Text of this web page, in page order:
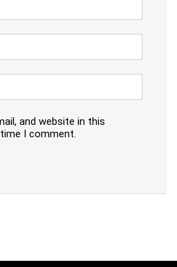
and website in this
I comment.